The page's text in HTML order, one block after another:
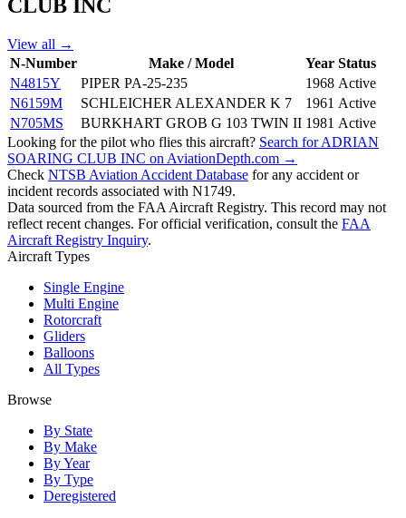
CLUB INC
View all →
N-Number
Make / Model Year Status
N4815Y
PIPER PA-25-235 1968 Active
N6159M
SCHLEICHER ALEXANDER K 7 1961 Active
N705MS
BURKHART GROB G 103 TWIN II 1981 Active
Looking for the pilot who flies this aircraft? Search for ADRIAN
SOARING CLUB INC on AviationDepth.com →
Check NTSB Aviation Accident Database for any accident or
incident records associated with N1749.
Data sourced from the FAA Aircraft Registry. This record may not
reflect recent changes. For official verification, consult the FAA
Aircraft Registry Inquiry.
Aircraft Types
Single Engine
Multi Engine
Rotorcraft
Gliders
Balloons
All Types
Browse
By State
By Make
By Year
By Type
Deregistered